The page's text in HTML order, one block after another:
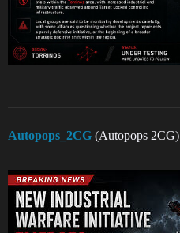
Autopops_2CG (Autopops 2CG)